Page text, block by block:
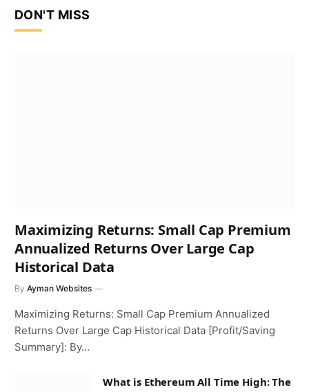
DON'T MISS
Maximizing Returns: Small Cap Premium
Annualized Returns Over Large Cap
Historical Data
By Ayman Websites
Maximizing Returns: Small Cap Premium Annualized
Returns Over Large Cap Historical Data [Profit/Saving
Summary]: By…
What is Ethereum All Time High: The